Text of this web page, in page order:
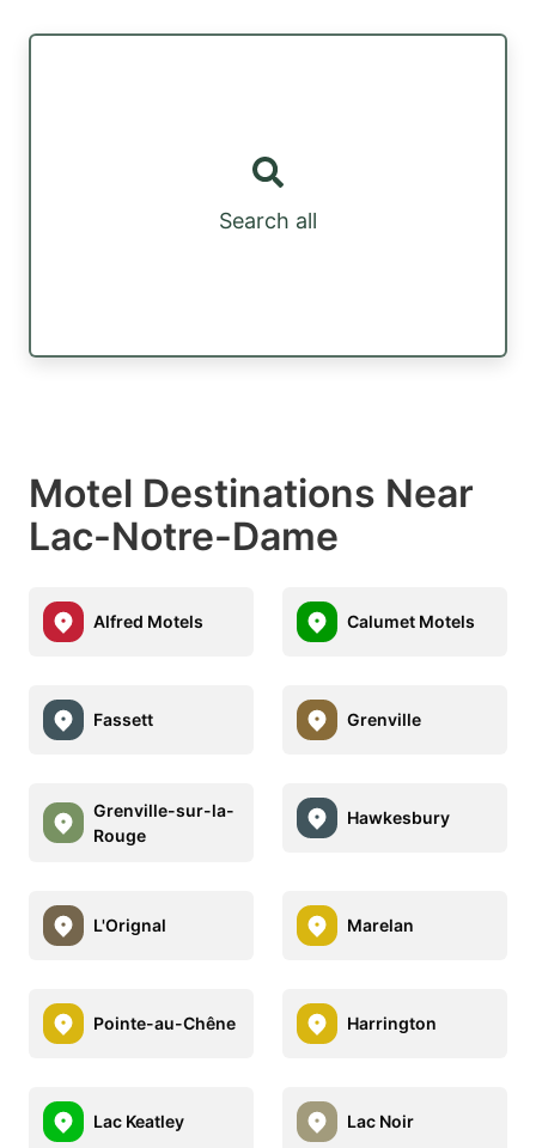
Search all
Motel Destinations Near
Lac-Notre-Dame
Alfred Motels Calumet Motels
Fassett Grenville
Grenville-sur-la-
Rouge
Hawkesbury
L'Orignal Marelan
Pointe-au-Chêne Harrington
Lac Keatley Lac Noir